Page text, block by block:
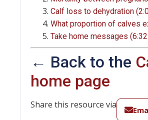
Calf loss to dehydration
What proportion of calves
Take home messages
← Back to the
home page
Share this resource via